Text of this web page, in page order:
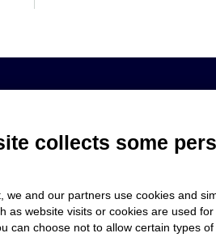
COMPANY
CUSTOMER CARE
WORK WITH US
collects some
we and our partners use cookies and
as website visits or cookies are used
can choose not to allow certain types